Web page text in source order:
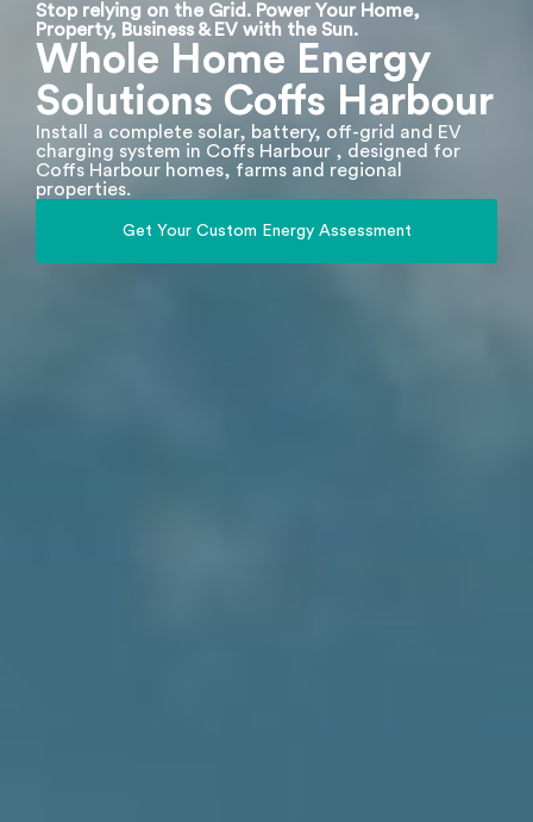
Stop relying on the Grid. Power Your Home,
Property, Business & EV with the Sun.
Whole Home Energy
Solutions Coffs Harbour
Install a complete solar, battery, off-grid and EV
charging system in Coffs Harbour , designed for
Coffs Harbour homes, farms and regional
properties.
Get Your Custom Energy Assessment